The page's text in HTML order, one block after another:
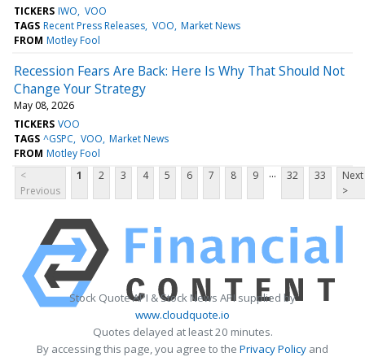
TICKERS IWO VOO
TAGS Recent Press Releases VOO Market News
FROM Motley Fool
Recession Fears Are Back: Here Is Why That Should Not
Change Your Strategy
May 08, 2026
TICKERS VOO
TAGS ^GSPC VOO Market News
FROM Motley Fool
<
Previous
1 2 3 4 5 6 7 8 9 ... 32 33
Next
>
Stock Quote API & Stock News API supplied by
www.cloudquote.io
Quotes delayed at least 20 minutes.
By accessing this page, you agree to the Privacy Policy and